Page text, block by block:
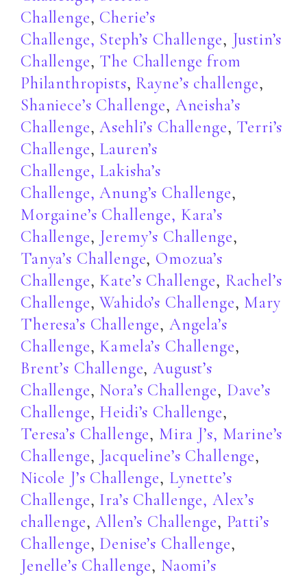
Challenge, Cherie’s
Challenge, Steph’s Challenge, Justin’s
Challenge, The Challenge from
Philanthropists, Rayne’s challenge,
Shaniece’s Challenge, Aneisha’s
Challenge,Asehli’s Challenge, Terri’s
Challenge, Lauren’s
Challenge, Lakisha’s
Challenge, Anung’s Challenge,
Morgaine’s Challenge, Kara’s
Challenge, Jeremy’s Challenge,
Tanya’s Challenge, Omozua’s
Challenge, Kate’s Challenge, Rachel’s
Challenge, Wahido’s Challenge, Mary
Theresa’s Challenge, Angela’s
Challenge, Kamela’s Challenge,
Brent’s Challenge,August’s
Challenge, Nora’s Challenge, Dave’s
Challenge, Heidi’s Challenge,
Teresa’s Challenge, Mira J’s, Marine’s
Challenge, Jacqueline’s Challenge,
Nicole J’s Challenge, Lynette’s
Challenge, Ira’s Challenge, Alex’s
challenge,Allen’s Challenge, Patti’s
Challenge, Denise’s Challenge,
Jenelle’s Challenge, Naomi’s